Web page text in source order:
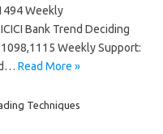
Weekly
Bank Trend Deciding
Weekly Support:
Read More »
Techniques